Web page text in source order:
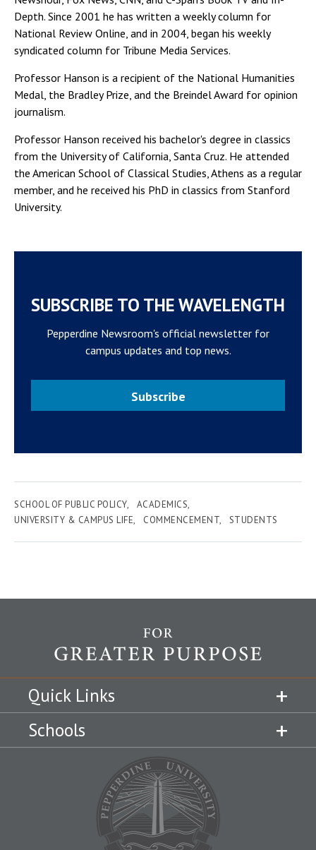
Depth. Since 2001 he has written a weekly column for
National Review Online, and in 2004, began his weekly
syndicated column for Tribune Media Services.
Professor Hanson is a recipient of the National Humanities
Medal, the Bradley Prize, and the Breindel Award for opinion
journalism.
Professor Hanson received his bachelor's degree in classics
from the University of California, Santa Cruz. He attended
the American School of Classical Studies, Athens as a regular
member, and he received his PhD in classics from Stanford
University.
SUBSCRIBE TO THE WAVELENGTH
Pepperdine Newsroom's official newsletter for
campus updates and top news.
Subscribe
SCHOOL OF PUBLIC POLICY
ACADEMICS
UNIVERSITY & CAMPUS LIFE
COMMENCEMENT STUDENTS
Quick Links
Schools